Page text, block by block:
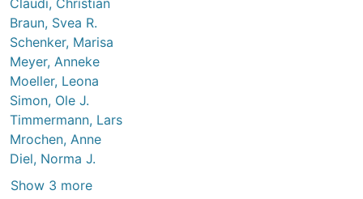
Braun, Svea R.
Schenker, Marisa
Meyer, Anneke
Moeller, Leona
Simon, Ole J.
Timmermann, Lars
Mrochen, Anne
Diel, Norma J.
Show 3 more